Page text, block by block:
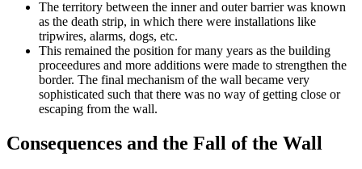
The territory between the inner and outer barrier was known
as the death strip, in which there were installations like
tripwires, alarms, dogs, etc.
This remained the position for many years as the building
proceedures and more additions were made to strengthen the
border. The final mechanism of the wall became very
sophisticated such that there was no way of getting close or
escaping from the wall.
Consequences and the Fall of the Wall